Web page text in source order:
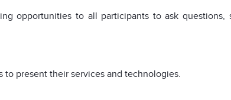
opportunities to all participants to ask
to present their services and technologies.